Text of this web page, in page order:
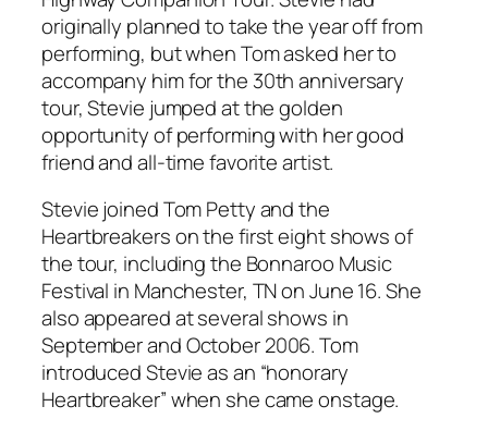
originally planned to take the year off from
performing, but when Tom asked her to
accompany him for the 30th anniversary
tour, Stevie jumped at the golden
opportunity of performing with her good
friend and all-time favorite artist.
Stevie joined Tom Petty and the
Heartbreakers on the first eight shows of
the tour, including the Bonnaroo Music
Festival in Manchester, TN on June 16. She
also appeared at several shows in
September and October 2006. Tom
introduced Stevie as an “honorary
Heartbreaker” when she came onstage.